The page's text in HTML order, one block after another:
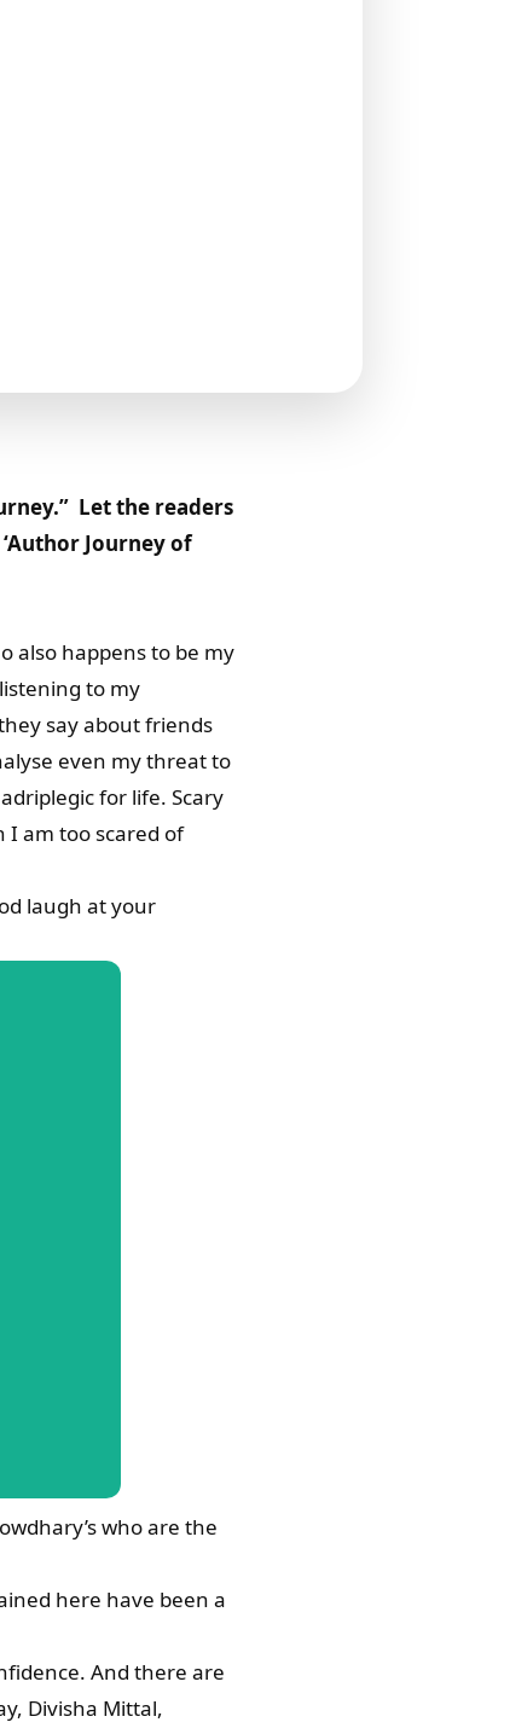
Let the readers
Journey of
also happens to be my
to my
say about friends
even my threat to
for life. Scary
I am too scared of
laugh at your
who are the
here have been a
And there are
Divisha Mittal,